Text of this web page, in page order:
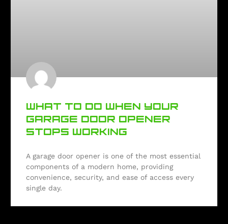
WHAT TO DO WHEN YOUR
GARAGE DOOR OPENER
STOPS WORKING
A garage door opener is one of the most essential
components of a modern home, providing
convenience, security, and ease of access every
single day.